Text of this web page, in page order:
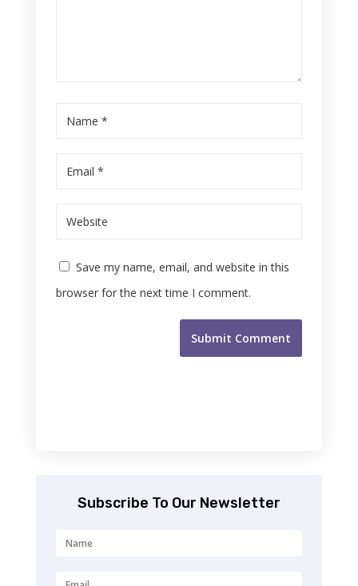
Save my name, email, and website in this
browser for the next time I comment.
Submit Comment
Subscribe To Our Newsletter